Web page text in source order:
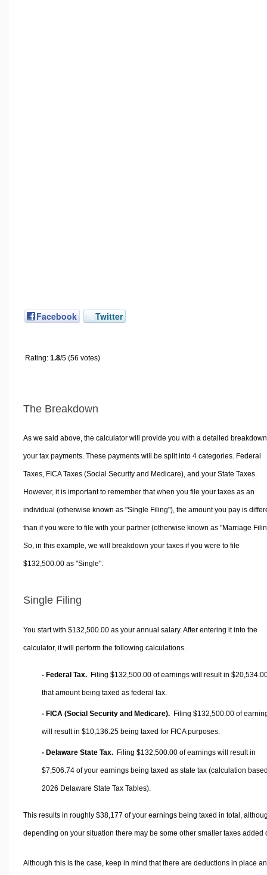
Facebook Twitter
Rating: 1.8/5 (56 votes)
The Breakdown
As we said above, the calculator will provide you with a detailed
your tax payments. These payments will be split into 4 categories. Federal
Taxes, FICA Taxes (Social Security and Medicare), and your State Taxes.
However, it is important to remember that when you file your taxes as an
individual (otherwise known as "Single Filing"), the amount you pay is
than if you were to file with your partner (otherwise known as "Marriage
So, in this example, we will breakdown your taxes if you were to file
$132,500.00 as "Single".
Single Filing
You start with $132,500.00 as your annual salary. After entering it into the
calculator, it will perform the following calculations.
- Federal Tax. Filing $132,500.00 of earnings will result in
that amount being taxed as federal tax.
- FICA (Social Security and Medicare). Filing $132,500.00 of
will result in $10,136.25 being taxed for FICA purposes.
- Delaware State Tax. Filing $132,500.00 of earnings will result in
$7,506.74 of your earnings being taxed as state tax (calculation
2026 Delaware State Tax Tables).
This results in roughly $38,177 of your earnings being taxed in total,
depending on your situation there may be some other smaller taxes added
Although this is the case, keep in mind that there are deductions in place